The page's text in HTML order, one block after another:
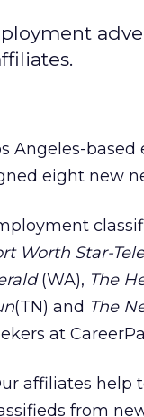
Angeles-
eight new
Worth Star-
(WA), The
(TN) and The
at
affiliates help
from